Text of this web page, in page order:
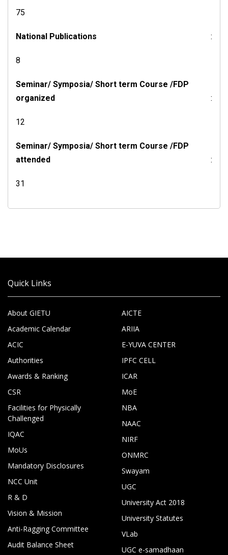
75
National Publications :
8
Seminar/ Symposia/ Short term Course /FDP
organized
:
12
Seminar/ Symposia/ Short term Course /FDP
attended
:
31
Quick Links
About GIETU
Academic Calendar
ACIC
Authorities
Awards & Ranking
CSR
Facilities for Physically
Challenged
IQAC
MoUs
Mandatory Disclosures
NCC Unit
R & D
Vision & Mission
Anti-Ragging Committee
Audit Balance Sheet
AICTE
ARIIA
E-YUVA CENTER
IPFC CELL
ICAR
MoE
NBA
NAAC
NIRF
ONMRC
Swayam
UGC
University Act 2018
University Statutes
VLab
UGC e-samadhaan